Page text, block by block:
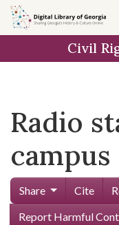
Skip to
main
Civil
Radio
campus
Share Cite
Report Harmful